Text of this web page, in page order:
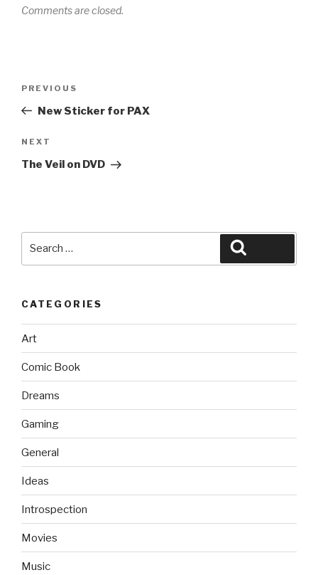
Comments are closed.
Previous
Post
PREVIOUS
New Sticker for PAX
Next
Post
NEXT
The Veil on DVD
CATEGORIES
Art
Comic Book
Dreams
Gaming
General
Ideas
Introspection
Movies
Music